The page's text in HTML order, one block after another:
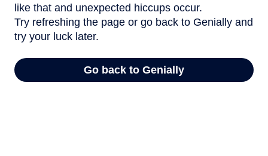
like that and unexpected hiccups occur.
Try refreshing the page or go back to Genially and
try your luck later.
Go back to Genially